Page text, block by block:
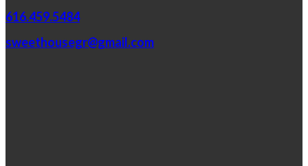
616.459.5484
sweethousegr@gmail.com